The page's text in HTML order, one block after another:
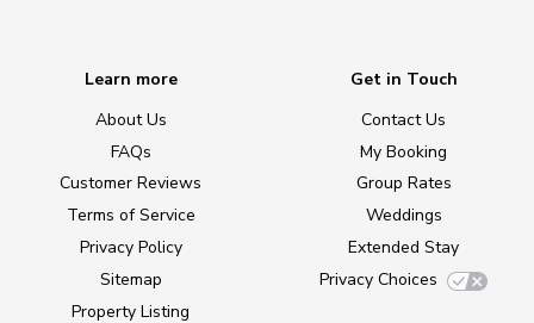
Learn more
About Us
FAQs
Customer Reviews
Terms of Service
Privacy Policy
Sitemap
Property Listing
Get in Touch
Contact Us
My Booking
Group Rates
Weddings
Extended Stay
Privacy Choices